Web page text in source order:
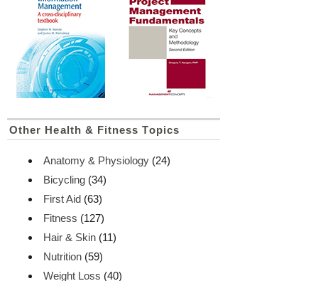
Other Health & Fitness Topics
Anatomy & Physiology (24)
Bicycling (34)
First Aid (63)
Fitness (127)
Hair & Skin (11)
Nutrition (59)
Weight Loss (40)